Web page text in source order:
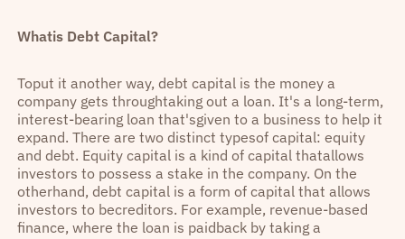
Whatis Debt Capital?
Toput it another way, debt capital is the money a
company gets throughtaking out a loan. It's a long-term,
interest-bearing loan that'sgiven to a business to help it
expand. There are two distinct typesof capital: equity
and debt. Equity capital is a kind of capital thatallows
investors to possess a stake in the company. On the
otherhand, debt capital is a form of capital that allows
investors to becreditors. For example, revenue-based
finance, where the loan is paidback by taking a